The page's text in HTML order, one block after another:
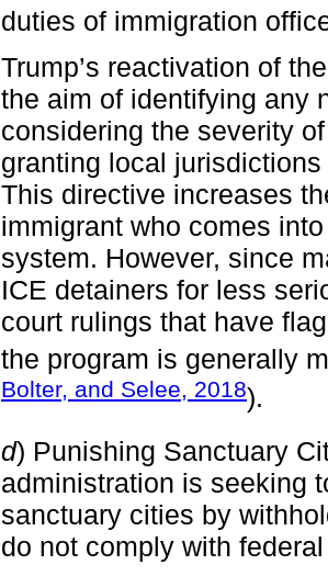
duties of immigration
Trump’s reactivation of
the aim of identifying any
considering the severity
granting local
This directive increases
immigrant who comes
system. However, since
ICE detainers for less
court rulings that have
the program is generally
Bolter, and Selee, 2018).
d) Punishing Sanctuary
administration is seeking
sanctuary cities by
do not comply with